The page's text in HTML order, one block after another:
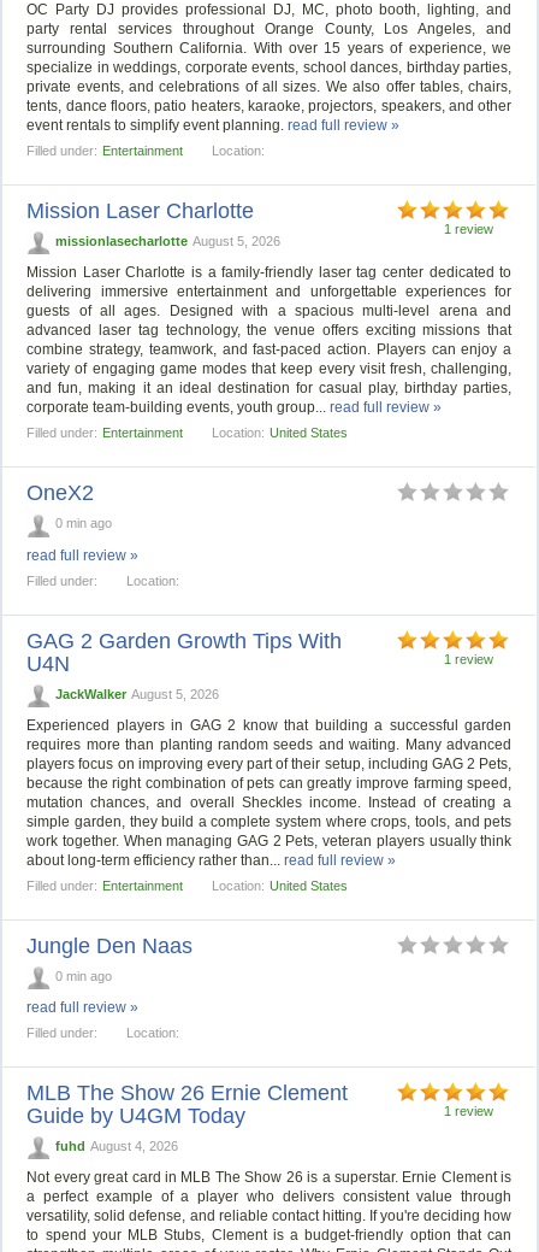
OC Party DJ provides professional DJ, MC, photo booth, lighting, and
party rental services throughout Orange County, Los Angeles, and
surrounding Southern California. With over 15 years of experience, we
specialize in weddings, corporate events, school dances, birthday parties,
private events, and celebrations of all sizes. We also offer tables, chairs,
tents, dance floors, patio heaters, karaoke, projectors, speakers, and other
event rentals to simplify event planning.read full review »
Filled under: Entertainment Location:
1 review
Mission Laser Charlotte
missionlasecharlotte August 5, 2026
Mission Laser Charlotte is a family-friendly laser tag center dedicated to
delivering immersive entertainment and unforgettable experiences for
guests of all ages. Designed with a spacious multi-level arena and
advanced laser tag technology, the venue offers exciting missions that
combine strategy, teamwork, and fast-paced action. Players can enjoy a
variety of engaging game modes that keep every visit fresh, challenging,
and fun, making it an ideal destination for casual play, birthday parties,
corporate team-building events, youth group...read full review »
Filled under: Entertainment Location: United States
OneX2
0 min ago
read full review »
Filled under: Location:
1 review
GAG 2 Garden Growth Tips With
U4N
JackWalker August 5, 2026
Experienced players in GAG 2 know that building a successful garden
requires more than planting random seeds and waiting. Many advanced
players focus on improving every part of their setup, including GAG 2 Pets,
because the right combination of pets can greatly improve farming speed,
mutation chances, and overall Sheckles income. Instead of creating a
simple garden, they build a complete system where crops, tools, and pets
work together. When managing GAG 2 Pets, veteran players usually think
about long-term efficiency rather than...read full review »
Filled under: Entertainment Location: United States
Jungle Den Naas
0 min ago
read full review »
Filled under: Location:
1 review
MLB The Show 26 Ernie Clement
Guide by U4GM Today
fuhd August 4, 2026
Not every great card in MLB The Show 26 is a superstar. Ernie Clement is
a perfect example of a player who delivers consistent value through
versatility, solid defense, and reliable contact hitting. If you're deciding how
to spend your MLB Stubs, Clement is a budget-friendly option that can